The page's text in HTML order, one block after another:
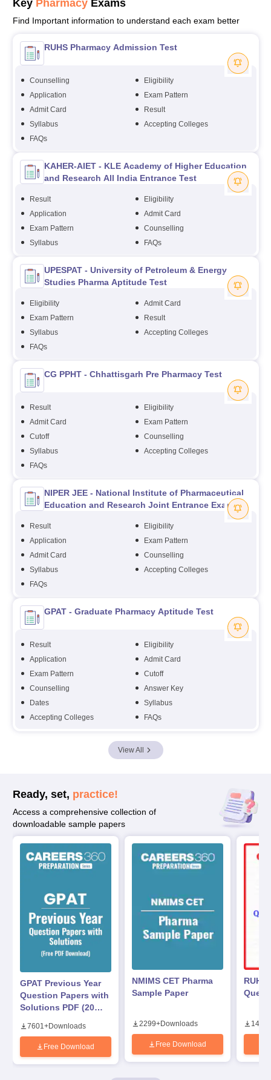
Key PharmacyExams
Find Important information to understand each exam better
RUHS Pharmacy Admission Test
Counselling
Eligibility
Application
Exam Pattern
Admit Card
Result
Syllabus
Accepting Colleges
FAQs
KAHER-AIET - KLE Academy of Higher Education
and Research All India Entrance Test
Result
Eligibility
Application
Admit Card
Exam Pattern
Counselling
Syllabus
FAQs
UPESPAT - University of Petroleum & Energy
Studies Pharma Aptitude Test
Eligibility
Admit Card
Exam Pattern
Result
Syllabus
Accepting Colleges
FAQs
CG PPHT - Chhattisgarh Pre Pharmacy Test
Result
Eligibility
Admit Card
Exam Pattern
Cutoff
Counselling
Syllabus
Accepting Colleges
FAQs
NIPER JEE - National Institute of Pharmaceutical
Education and Research Joint Entrance Exam
Result
Eligibility
Application
Exam Pattern
Admit Card
Counselling
Syllabus
Accepting Colleges
FAQs
GPAT - Graduate Pharmacy Aptitude Test
Result
Eligibility
Application
Admit Card
Exam Pattern
Cutoff
Counselling
Answer Key
Dates
Syllabus
Accepting Colleges
FAQs
View All
Ready, set, practice!
Access a comprehensive collection of
downloadable sample papers
GPAT Previous Year
Question Papers with
Solutions PDF (2020–
Download
7601 +Downloads
Free Download
NMIMS CET Pharma
Sample Paper
2299+Downloads
Free Download
RUHS